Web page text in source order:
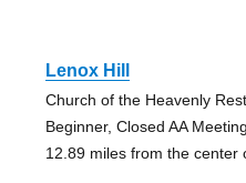
Lenox Hill
Church of the Heavenly Rest
Beginner, Closed AA
12.89 miles from the center